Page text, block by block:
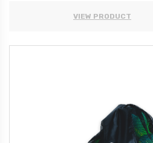
VIEW PRODUCT